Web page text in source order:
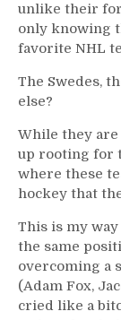
unlike their
only knowing
favorite NHL
The Swedes,
else?
While they
up rooting for
where these
hockey that
This is my
the same
overcoming a
(Adam Fox,
cried like a